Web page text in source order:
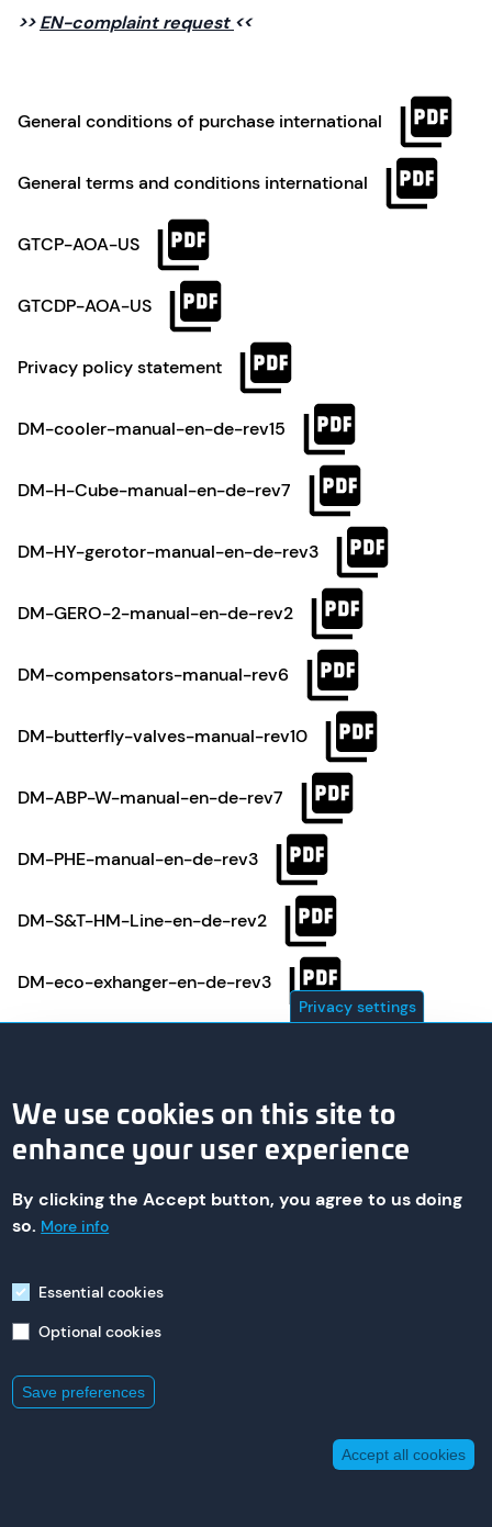
Privacy settings
We use cookies on this site to
enhance your user experience
By clicking the Accept button, you agree to us doing
so. More info
Essential cookies
Optional cookies
Save preferences
Accept all cookies
>>EN-complaint request <<
General conditions of purchase international
General terms and conditions international
GTCP-AOA-US
GTCDP-AOA-US
Privacy policy statement
DM-cooler-manual-en-de-rev15
DM-H-Cube-manual-en-de-rev7
DM-HY-gerotor-manual-en-de-rev3
DM-GERO-2-manual-en-de-rev2
DM-compensators-manual-rev6
DM-butterfly-valves-manual-rev10
DM-ABP-W-manual-en-de-rev7
DM-PHE-manual-en-de-rev3
DM-S&T-HM-Line-en-de-rev2
DM-eco-exhanger-en-de-rev3
© 2026 asa technology Produktions- und Vertriebs GmbH
235 St. Nicholas Ave,
New Jersey 07080
+1 800 473 94 00